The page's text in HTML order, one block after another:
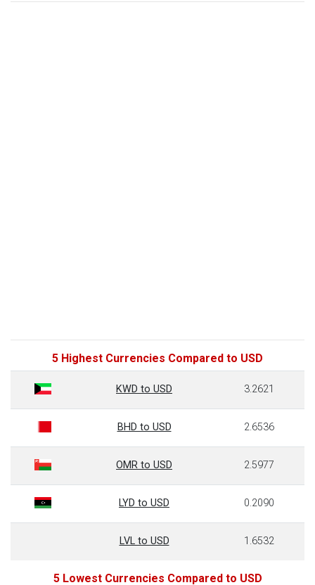
5 Highest Currencies Compared to USD
KWD to USD 3.2621
BHD to USD 2.6536
OMR to USD 2.5977
LYD to USD 0.2090
LVL to USD 1.6532
5 Lowest Currencies Compared to USD